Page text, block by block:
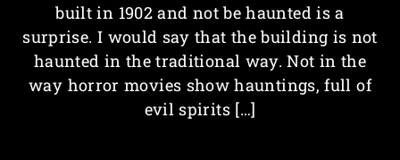
built in 1902 and not be haunted is a
surprise. I would say that the building is not
haunted in the traditional way. Not in the
way horror movies show hauntings, full of
evil spirits […]